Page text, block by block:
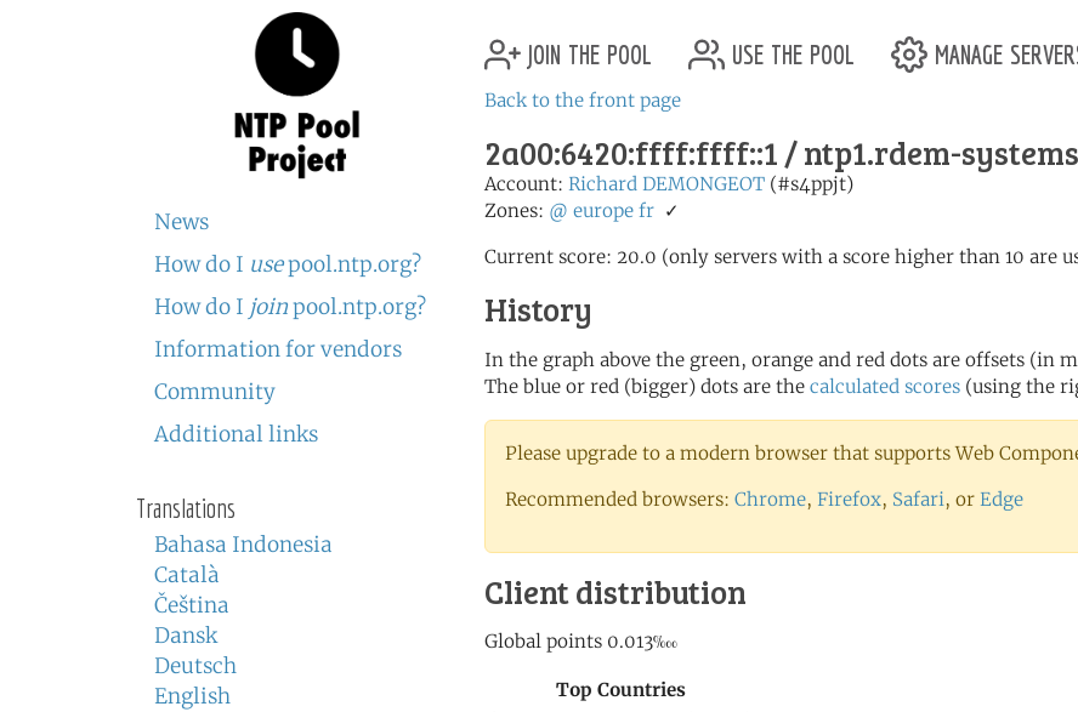
News
How do I usepool.ntp.org?
How do I joinpool.ntp.org?
Information for vendors
Community
Additional links
Translations
Bahasa Indonesia
Català
Čeština
Dansk
Deutsch
English
join the pool use the pool manage
Back to the front page
2a00:6420:ffff:ffff::1 / ntp1.rdem-
Account: Richard DEMONGEOT (#s4ppjt)
Zones: @ europe fr ✓
Current score: 20.0 (only servers with a score higher than 10 are
History
In the graph above the green, orange and red dots are offsets (in
The blue or red (bigger) dots are the calculated scores (using the
Please upgrade to a modern browser that supports Web
Recommended browsers: Chrome, Firefox, Safari, or Edge
Client distribution